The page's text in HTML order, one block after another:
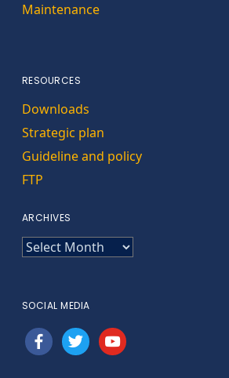
Maintenance
RESOURCES
Downloads
Strategic plan
Guideline and policy
FTP
ARCHIVES
ARCHIVES
SOCIAL MEDIA
facebooktwitteryoutube